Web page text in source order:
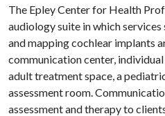
The Epley Center for Health
audiology suite in which services
and mapping cochlear implants
communication center,
adult treatment space, a
assessment room.
assessment and therapy to